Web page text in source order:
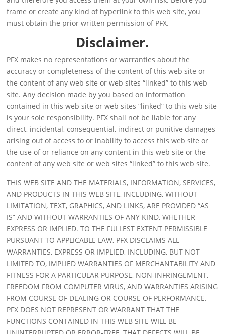
frame or create any kind of hyperlink to this web site, you
must obtain the prior written permission of PFX.
Disclaimer.
PFX makes no representations or warranties about the
accuracy or completeness of the content of this web site or
the content of any web site or web sites “linked” to this web
site. Any decision made by you based on information
contained in this web site or web sites “linked” to this web site
is your sole responsibility. PFX shall not be liable for any
direct, incidental, consequential, indirect or punitive damages
arising out of access to or inability to access this web site or
the use of or reliance on any content in this web site or the
content of any web site or web sites “linked” to this web site.
THIS WEB SITE AND THE MATERIALS, INFORMATION, SERVICES,
AND PRODUCTS IN THIS WEB SITE, INCLUDING, WITHOUT
LIMITATION, TEXT, GRAPHICS, AND LINKS, ARE PROVIDED “AS
IS” AND WITHOUT WARRANTIES OF ANY KIND, WHETHER
EXPRESS OR IMPLIED. TO THE FULLEST EXTENT PERMISSIBLE
PURSUANT TO APPLICABLE LAW, PFX DISCLAIMS ALL
WARRANTIES, EXPRESS OR IMPLIED, INCLUDING, BUT NOT
LIMITED TO, IMPLIED WARRANTIES OF MERCHANTABILITY AND
FITNESS FOR A PARTICULAR PURPOSE, NON-INFRINGEMENT,
FREEDOM FROM COMPUTER VIRUS, AND WARRANTIES ARISING
FROM COURSE OF DEALING OR COURSE OF PERFORMANCE.
PFX DOES NOT REPRESENT OR WARRANT THAT THE
FUNCTIONS CONTAINED IN THIS WEB SITE WILL BE